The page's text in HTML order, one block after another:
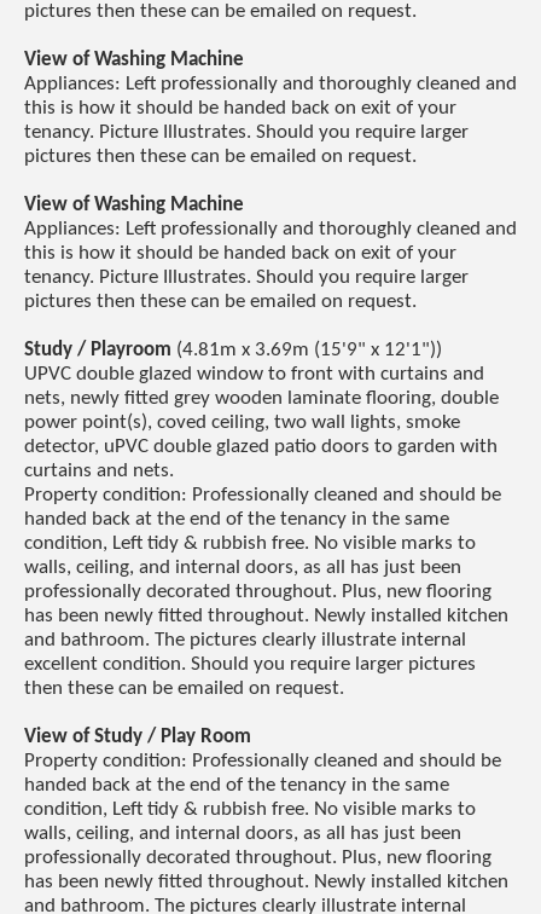
pictures then these can be emailed on request.
View of Washing Machine
Appliances: Left professionally and thoroughly cleaned and
this is how it should be handed back on exit of your
tenancy. Picture Illustrates. Should you require larger
pictures then these can be emailed on request.
View of Washing Machine
Appliances: Left professionally and thoroughly cleaned and
this is how it should be handed back on exit of your
tenancy. Picture Illustrates. Should you require larger
pictures then these can be emailed on request.
Study / Playroom (4.81m x 3.69m (15'9" x 12'1"))
UPVC double glazed window to front with curtains and
nets, newly fitted grey wooden laminate flooring, double
power point(s), coved ceiling, two wall lights, smoke
detector, uPVC double glazed patio doors to garden with
curtains and nets.
Property condition: Professionally cleaned and should be
handed back at the end of the tenancy in the same
condition, Left tidy & rubbish free. No visible marks to
walls, ceiling, and internal doors, as all has just been
professionally decorated throughout. Plus, new flooring
has been newly fitted throughout. Newly installed kitchen
and bathroom. The pictures clearly illustrate internal
excellent condition. Should you require larger pictures
then these can be emailed on request.
View of Study / Play Room
Property condition: Professionally cleaned and should be
handed back at the end of the tenancy in the same
condition, Left tidy & rubbish free. No visible marks to
walls, ceiling, and internal doors, as all has just been
professionally decorated throughout. Plus, new flooring
has been newly fitted throughout. Newly installed kitchen
and bathroom. The pictures clearly illustrate internal